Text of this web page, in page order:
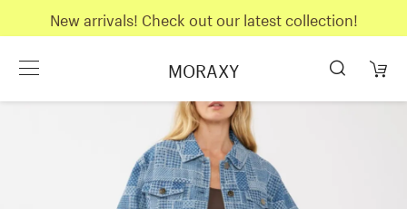
New arrivals! Check out our latest collection!
MORAXY